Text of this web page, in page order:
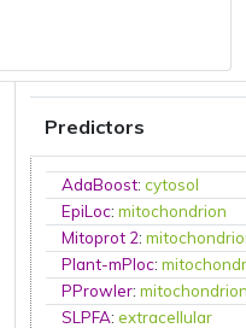
Predictors
AdaBoost:cytosol
EpiLoc:mitochondrion
Mitoprot 2:
Plant-mPloc:
PProwler:
SLPFA:extracellular